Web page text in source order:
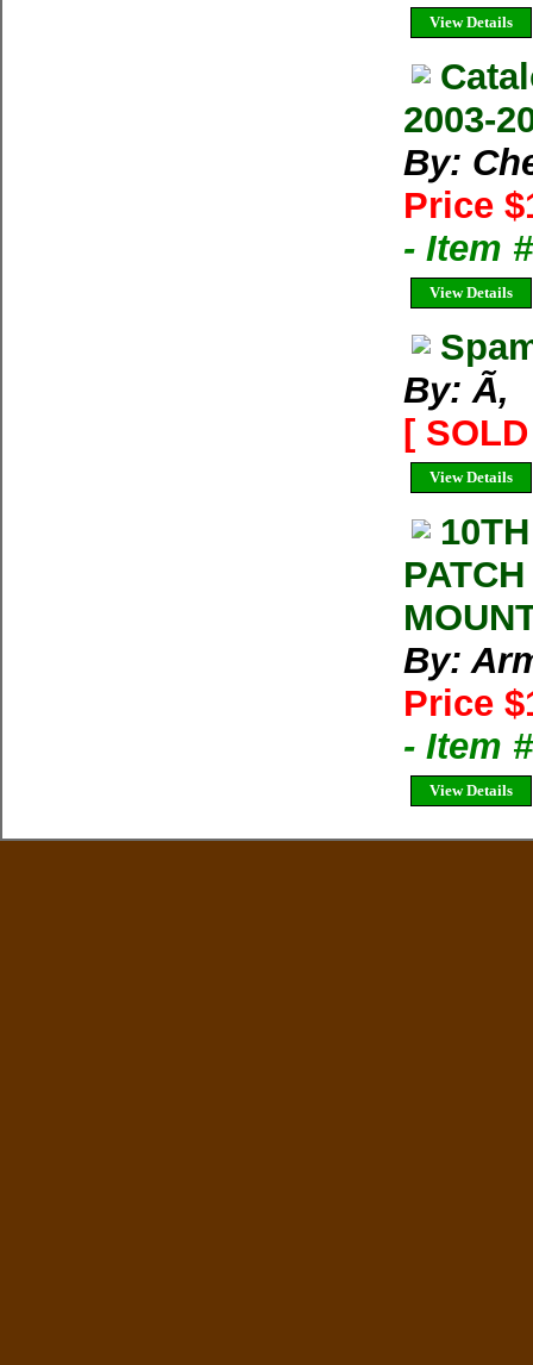
View Details
2003-
By:
Price
- Item
View Details
By: Ã‚
[
View Details
By:
Price
- Item
View Details